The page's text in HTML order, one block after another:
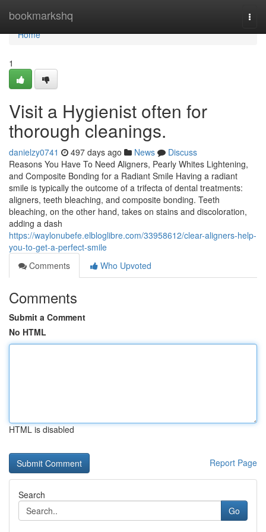
bookmarkshq
Home
Home
1
Visit a Hygienist often for
thorough cleanings.
danielzy0741 497 days ago News
Discuss
Reasons You Have To Need Aligners, Pearly Whites Lightening,
and Composite Bonding for a Radiant Smile Having a radiant
smile is typically the outcome of a trifecta of dental treatments:
aligners, teeth bleaching, and composite bonding. Teeth
bleaching, on the other hand, takes on stains and discoloration,
adding a dash
https://waylonubefe.elbloglibre.com/33958612/clear-aligners-help-
you-to-get-a-perfect-smile
Comments
Who Upvoted
Comments
Submit a Comment
No HTML
HTML is disabled
Report Page
Search
Go